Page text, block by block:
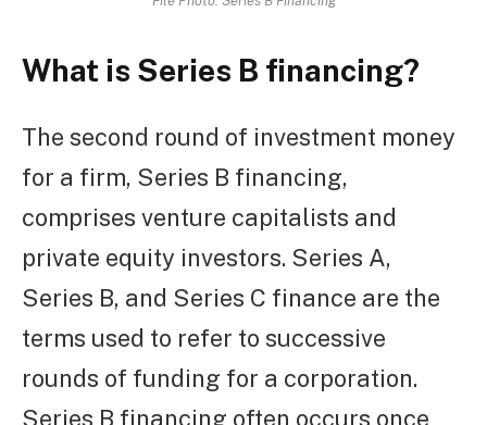
What is Series B financing?
The second round of investment money
for a firm, Series B financing,
comprises venture capitalists and
private equity investors. Series A,
Series B, and Series C finance are the
terms used to refer to successive
rounds of funding for a corporation.
Series B financing often occurs once